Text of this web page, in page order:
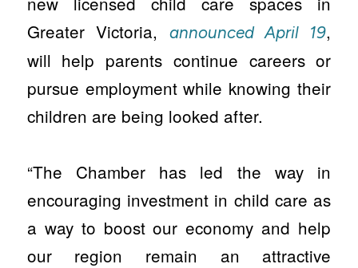
Greater Victoria,
announced April 19,
will help parents continue careers or
pursue employment while knowing their
children are being looked after.
“The Chamber has led the way in
encouraging investment in child care as
a way to boost our economy and help
our region remain an attractive